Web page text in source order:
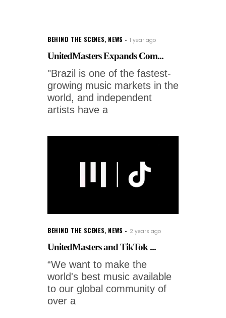
BEHIND THE SCENES, NEWS 1 year ago
UnitedMasters Expands Com...
"Brazil is one of the fastest-
growing music markets in the
world, and independent
artists have a
BEHIND THE SCENES, NEWS 2 years ago
UnitedMasters and TikTok ...
“We want to make the
world's best music available
to our global community of
over a